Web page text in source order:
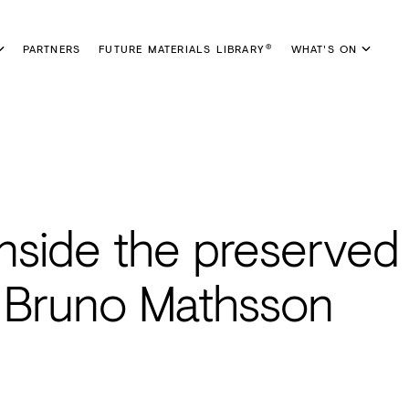
PARTNERS FUTURE MATERIALS LIBRARY® WHAT'S ON
the preserved
Mathsson